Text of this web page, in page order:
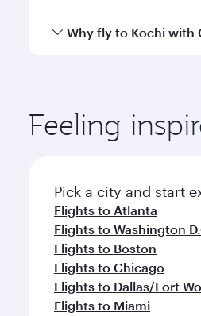
Qatar Airways operates
Why fly to Kochi with
ingredients and
Feeling
Pick a city and start
Flights to Atlanta
Flights to Washington
Flights to Boston
Flights to Chicago
Flights to Dallas/Fort
Flights to Miami